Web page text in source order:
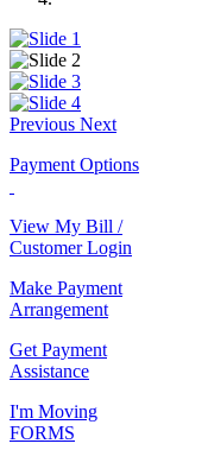
Previous Next
Payment Options
View My Bill /
Customer Login
Make Payment
Arrangement
Get Payment
Assistance
I'm Moving
FORMS